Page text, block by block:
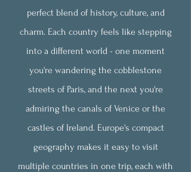
perfect blend of history, culture, and
charm. Each country feels like stepping
into a different world - one moment
you're wandering the cobblestone
streets of Paris, and the next you're
admiring the canals of Venice or the
castles of Ireland. Europe's compact
geography makes it easy to visit
multiple countries in one trip, each with